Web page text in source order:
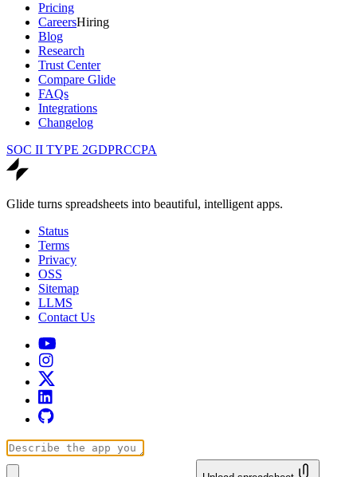
Pricing
CareersHiring
Blog
Research
Trust Center
Compare Glide
FAQs
Integrations
Changelog
SOC II TYPE 2GDPRCCPA
Glide turns spreadsheets into beautiful, intelligent apps.
Status
Terms
Privacy
OSS
Sitemap
LLMS
Contact Us